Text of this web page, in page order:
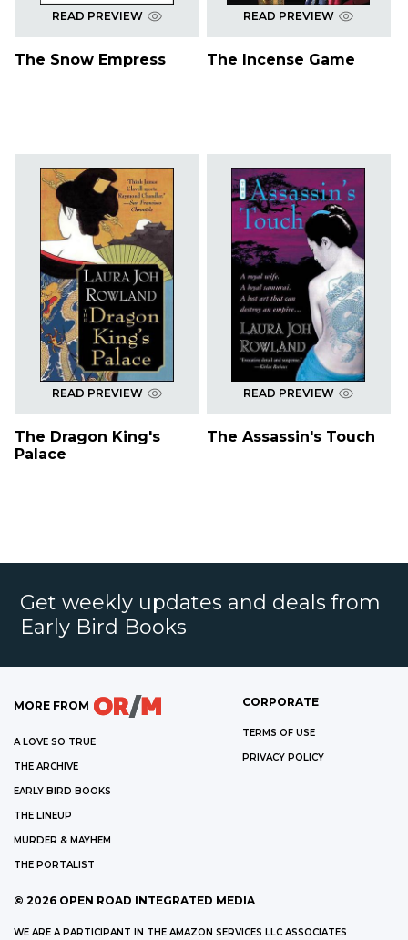
READ PREVIEW
The Snow Empress
READ PREVIEW
The Incense Game
READ PREVIEW
The Dragon King's
Palace
READ PREVIEW
The Assassin's Touch
Get weekly updates and deals from
Early Bird Books
MORE FROM
A LOVE SO TRUE
THE ARCHIVE
EARLY BIRD BOOKS
THE LINEUP
MURDER & MAYHEM
THE PORTALIST
CORPORATE
TERMS OF USE
PRIVACY POLICY
© 2026 OPEN ROAD INTEGRATED MEDIA
WE ARE A PARTICIPANT IN THE AMAZON SERVICES LLC ASSOCIATES